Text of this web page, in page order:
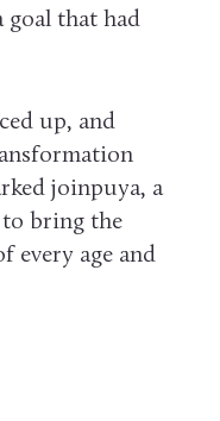
goal that had
up, and
joinpuya, a
to bring the
every age and